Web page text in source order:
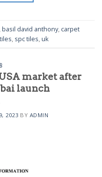
,basil david anthony, carpet
, spc tiles,uk
market after
launch
2023 BY ADMIN